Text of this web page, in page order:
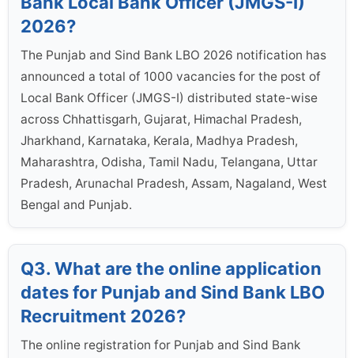
2026?
The Punjab and Sind Bank LBO 2026 notification has
announced a total of 1000 vacancies for the post of
Local Bank Officer (JMGS-I) distributed state-wise
across Chhattisgarh, Gujarat, Himachal Pradesh,
Jharkhand, Karnataka, Kerala, Madhya Pradesh,
Maharashtra, Odisha, Tamil Nadu, Telangana, Uttar
Pradesh, Arunachal Pradesh, Assam, Nagaland, West
Bengal and Punjab.
Q3. What are the online application
dates for Punjab and Sind Bank LBO
Recruitment 2026?
The online registration for Punjab and Sind Bank